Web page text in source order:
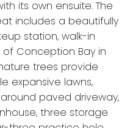
its own ensuite. The
includes a beautifully
station, walk-in
Conception Bay in
trees provide
expansive lawns,
paved driveway,
three storage